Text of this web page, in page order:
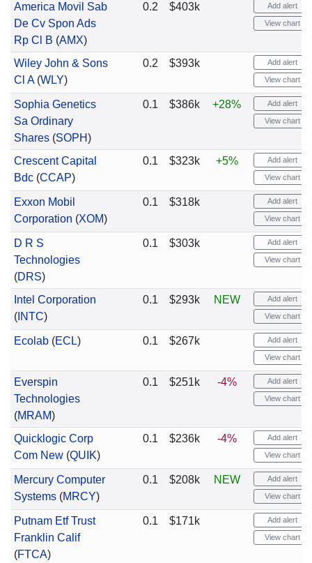
America Movil Sab
De Cv Spon Ads
Rp Cl B (AMX)
0.2 $403k Add alert
View chart
Wiley John & Sons
Cl A(WLY)
0.2 $393k Add alert
View chart
Sophia Genetics
Sa Ordinary
Shares(SOPH)
0.1 $386k +28% Add alert
View chart
Crescent Capital
Bdc(CCAP)
0.1 $323k +5% Add alert
View chart
Exxon Mobil
Corporation (XOM)
0.1 $318k Add alert
View chart
D R S
Technologies
(DRS)
0.1 $303k Add alert
View chart
Intel Corporation
(INTC)
0.1 $293k NEW Add alert
View chart
Ecolab(ECL) 0.1 $267k Add alert
View chart
Everspin
Technologies
(MRAM)
0.1 $251k -4% Add alert
View chart
Quicklogic Corp
Com New(QUIK)
0.1 $236k -4% Add alert
View chart
Mercury Computer
Systems(MRCY)
0.1 $208k NEW Add alert
View chart
Putnam Etf Trust
Franklin Calif
(FTCA)
0.1 $171k Add alert
View chart